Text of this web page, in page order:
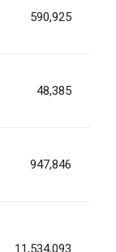
590,925
48,385
947,846